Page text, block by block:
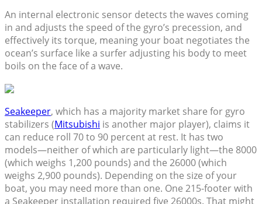
An internal electronic sensor detects the waves coming
in and adjusts the speed of the gyro’s precession, and
effectively its torque, meaning your boat negotiates the
ocean’s surface like a surfer adjusting his body to meet
boils on the face of a wave.
Seakeeper, which has a majority market share for gyro
stabilizers (Mitsubishi is another major player), claims it
can reduce roll 70 to 90 percent at rest. It has two
models—neither of which are particularly light—the 8000
(which weighs 1,200 pounds) and the 26000 (which
weighs 2,900 pounds). Depending on the size of your
boat, you may need more than one. One 215-footer with
a Seakeeper installation required five 26000s. That might